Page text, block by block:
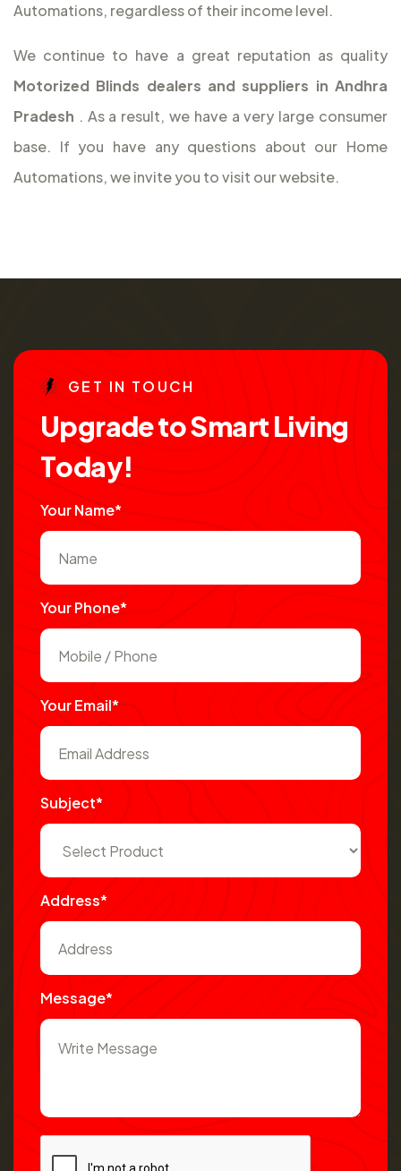
Automations, regardless of their income level.
We continue to have a great reputation as quality
Motorized Blinds dealers and suppliers in Andhra
Pradesh . As a result, we have a very large consumer
base. If you have any questions about our Home
Automations, we invite you to visit our website.
GE T IN TO UCH
UpgradetoSmartLiving
Today!
Your Name*
Your Phone*
Your Email*
Subject*
Address*
Message*